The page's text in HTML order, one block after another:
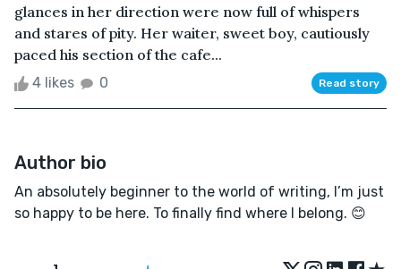
glances in her direction were now full of whispers
and stares of pity. Her waiter, sweet boy, cautiously
paced his section of the cafe...
4 likes 0 Read story
Author bio
An absolutely beginner to the world of writing, I’m just
so happy to be here. To finally find where I belong. 😊